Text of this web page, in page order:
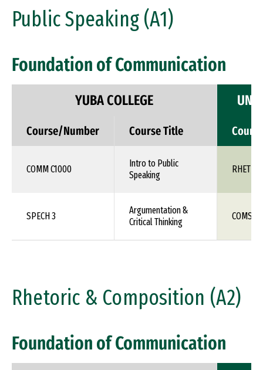
Public Speaking (A1)
Foundation of Communication
YUBA COLLEGE
Course/Number Course Title
COMM C1000
Intro to Public
Speaking
RHET
SPECH 3
Argumentation &
Critical Thinking
COMS
Rhetoric & Composition (A2)
Foundation of Communication